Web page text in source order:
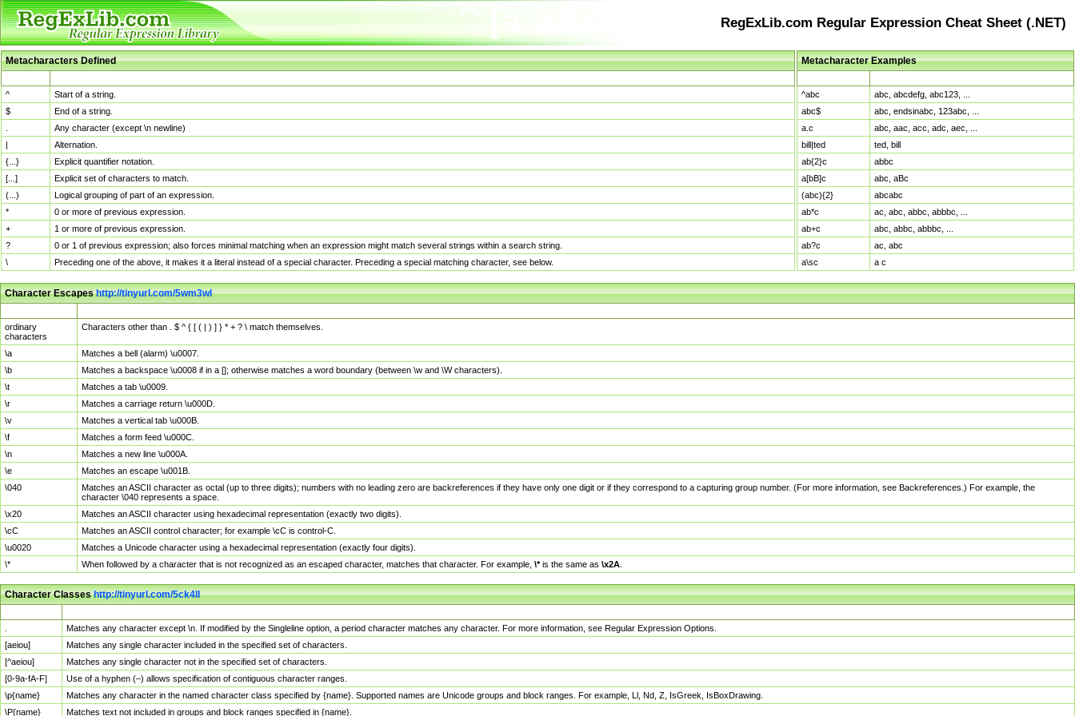
RegExLib.com Regular Expression Cheat Sheet (.NET)
Metacharacters Defined
^
Start of a string.
$
End of a string.
Any character (except \n newline)
|
Alternation.
{...}
Explicit quantifier notation.
[...]
Explicit set of characters to match.
(...)
Logical grouping of part of an expression.
*
0 or more of previous expression.
+
1 or more of previous expression.
?
0 or 1 of previous expression; also forces minimal matching when an expression might match several strings within a search string.
\
Preceding one of the above, it makes it a literal instead of a special character. Preceding a special matching character, see below.
Metacharacter Examples
^abc
abc, abcdefg, abc123, ...
abc$
abc, endsinabc, 123abc, ...
a.c
abc, aac, acc, adc, aec, ...
bill|ted
ted, bill
ab{2}c
abbc
a[bB]c
abc, aBc
(abc){2}
abcabc
ab*c
ac, abc, abbc, abbbc, ...
ab+c
abc, abbc, abbbc, ...
ab?c
ac, abc
a\sc
a c
Character Escapeshttp://tinyurl.com/5wm3wl
ordinary
characters
Characters other than . $ ^ { [ ( | ) ] } * + ? \ match themselves.
\a
Matches a bell (alarm) \u0007.
\b
Matches a backspace \u0008 if in a []; otherwise matches a word boundary (between \w and \W characters).
\t
Matches a tab \u0009.
\r
Matches a carriage return \u000D.
\v
Matches a vertical tab \u000B.
\f
Matches a form feed \u000C.
\n
Matches a new line \u000A.
\e
Matches an escape \u001B.
\040
Matches an ASCII character as octal (up to three digits); numbers with no leading zero are backreferences if they have only one digit or if they correspond to a capturing group number. (For more information, see Backreferences.) For example, the
character \040 represents a space.
\x20
Matches an ASCII character using hexadecimal representation (exactly two digits).
\cC
Matches an ASCII control character; for example \cC is control-C.
\u0020
Matches a Unicode character using a hexadecimal representation (exactly four digits).
\*
When followed by a character that is not recognized as an escaped character, matches that character. For example, \*is the same as \x2A
Character Classeshttp://tinyurl.com/5ck4ll
Matches any character except \n. If modified by the Singleline option, a period character matches any character. For more information, see Regular Expression Options.
[aeiou]
Matches any single character included in the specified set of characters.
[^aeiou]
Matches any single character not in the specified set of characters.
[0-9a-fA-F]
Use of a hyphen (–) allows specification of contiguous character ranges.
\p{name}
Matches any character in the named character class specified by {name}. Supported names are Unicode groups and block ranges. For example, Ll, Nd, Z, IsGreek, IsBoxDrawing.
\P{name}
Matches text not included in groups and block ranges specified in {name}.